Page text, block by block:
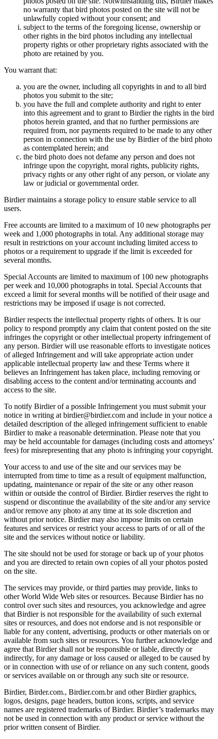
no warranty that bird photos posted on the site will not be
unlawfully copied without your consent; and
subject to the terms of the foregoing license, ownership or
other rights in the bird photos including any intellectual
property rights or other proprietary rights associated with the
photo are retained by you.
You warrant that:
you are the owner, including all copyrights in and to all bird
photos you submit to the site;
you have the full and complete authority and right to enter
into this agreement and to grant to Birdier the rights in the bird
photos herein granted, and that no further permissions are
required from, nor payments required to be made to any other
person in connection with the use by Birdier of the bird photo
as contemplated herein; and
the bird photo does not defame any person and does not
infringe upon the copyright, moral rights, publicity rights,
privacy rights or any other right of any person, or violate any
law or judicial or governmental order.
Birdier maintains a storage policy to ensure stable service to all
users.
Free accounts are limited to a maximum of 10 new photographs per
week and 1,000 photographs in total. Any additional storage may
result in restrictions on your account including limited access to
photos or a requirement to upgrade if the limit is exceeded for
several months.
Special Accounts are limited to maximum of 100 new photographs
per week and 10,000 photographs in total. Special Accounts that
exceed a limit for several months will be notified of their usage and
restrictions may be imposed if usage is not corrected.
Birdier respects the intellectual property rights of others. It is our
policy to respond promptly any claim that content posted on the site
infringes the copyright or other intellectual property infringement of
any person. Birdier will use reasonable efforts to investigate notices
of alleged Infringement and will take appropriate action under
applicable intellectual property law and these Terms where it
believes an Infringement has taken place, including removing or
disabling access to the content and/or terminating accounts and
access to the site.
To notify Birdier of a possible Infringement you must submit your
notice in writing at birdier@birdier.com and include in your notice a
detailed description of the alleged infringement sufficient to enable
Birdier to make a reasonable determination. Please note that you
may be held accountable for damages (including costs and attorneys’
fees) for misrepresenting that any photo is infringing your copyright.
Your access to and use of the site and our services may be
interrupted from time to time as a result of equipment malfunction,
updating, maintenance or repair of the site or any other reason
within or outside the control of Birdier. Birdier reserves the right to
suspend or discontinue the availability of the site and/or any service
and/or remove any photo at any time at its sole discretion and
without prior notice. Birdier may also impose limits on certain
features and services or restrict your access to parts of or all of the
site and the services without notice or liability.
The site should not be used for storage or back up of your photos
and you are directed to retain own copies of all your photos posted
on the site.
The services may provide, or third parties may provide, links to
other World Wide Web sites or resources. Because Birdier has no
control over such sites and resources, you acknowledge and agree
that Birdier is not responsible for the availability of such external
sites or resources, and does not endorse and is not responsible or
liable for any content, advertising, products or other materials on or
available from such sites or resources. You further acknowledge and
agree that Birdier shall not be responsible or liable, directly or
indirectly, for any damage or loss caused or alleged to be caused by
or in connection with use of or reliance on any such content, goods
or services available on or through any such site or resource.
Birdier, Birder.com., Birdier.com.br and other Birdier graphics,
logos, designs, page headers, button icons, scripts, and service
names are registered trademarks of Birdier. Birdier’s trademarks may
not be used in connection with any product or service without the
prior written consent of Birdier.